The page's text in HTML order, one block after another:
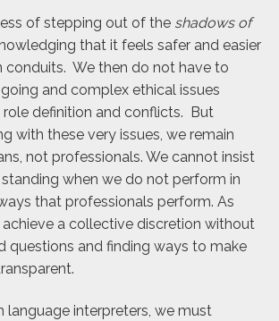
of stepping out of the shadows of
that it feels safer and easier
conduits. We then do not have to
and complex ethical issues
definition and conflicts. But
with these very issues, we remain
not professionals. We cannot insist
when we do not perform in
that professionals perform. As
a collective discretion without
questions and finding ways to make
language interpreters, we must